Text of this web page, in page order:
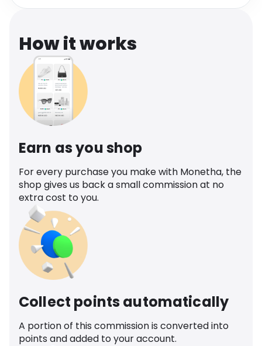
How it works
Earn as you shop
For every purchase you make with Monetha, the
shop gives us back a small commission at no
extra cost to you.
Collect points automatically
A portion of this commission is converted into
points and added to your account.